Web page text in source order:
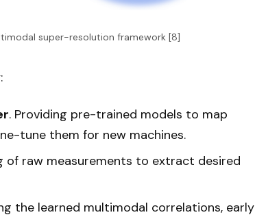
super-resolution framework [8]
. Providing pre-trained models to map
tune them for new machines.
of raw measurements to extract desired
the learned multimodal correlations, early